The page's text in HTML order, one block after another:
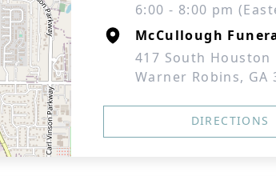
6:00 - 8:00 pm
McCullough
417 South Houston
Warner Robins, GA
DIRECTIONS